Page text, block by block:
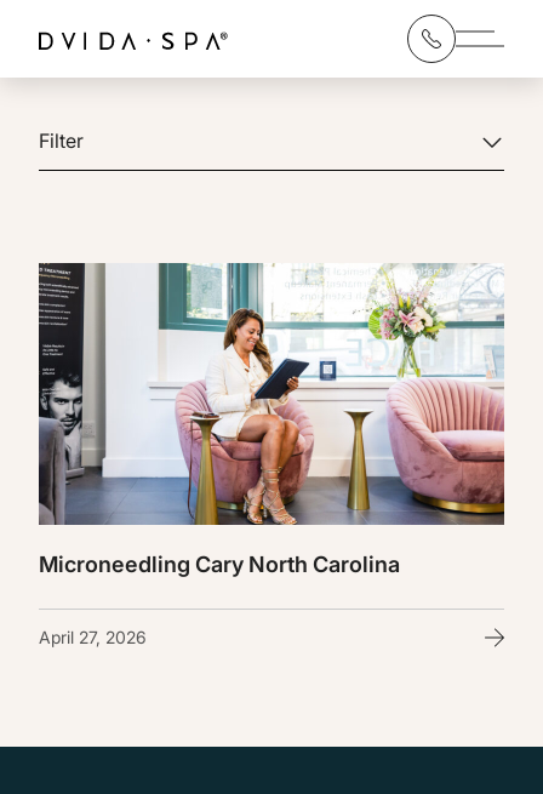
Main
Filter
Microneedling Cary North Carolina
April 27, 2026